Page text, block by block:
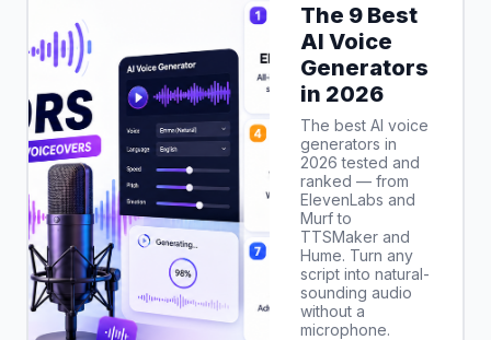
The 9 Best
AI Voice
Generators
in 2026
The best AI voice
generators in
2026 tested and
ranked — from
ElevenLabs and
Murf to
TTSMaker and
Hume. Turn any
script into natural-
sounding audio
without a
microphone.